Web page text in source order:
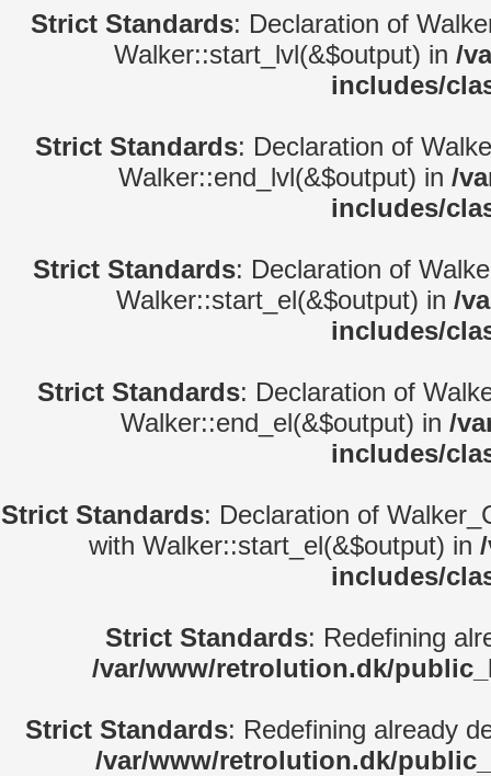
Strict Standards: Declaration of
Walker::start_lvl(&$output) in /
includes/
Strict Standards: Declaration of
Walker::end_lvl(&$output) in /
includes/
Strict Standards: Declaration of
Walker::start_el(&$output) in /
includes/
Strict Standards: Declaration of
Walker::end_el(&$output) in /
includes/
Strict Standards: Declaration of
with Walker::start_el(&$output) in
includes/
Strict Standards: Redefining
/var/www/retrolution.dk/
Strict Standards: Redefining already
/var/www/retrolution.dk/